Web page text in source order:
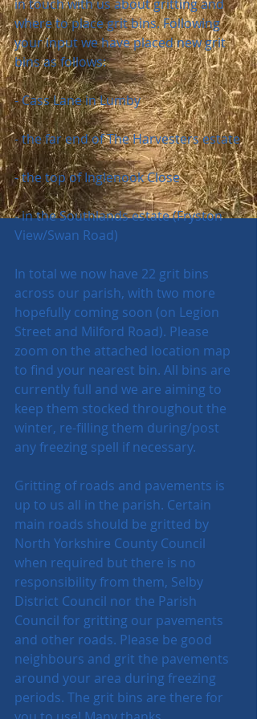
in touch with us about gritting and
where to place grit bins. Following
your input we have placed new grit
bins as follows:
- Cass Lane in Lumby
- the far end of The Harvesters estate
- the top of Inglenook Close
- in the Southlands estate (Fryston
View/Swan Road)
In total we now have 22 grit bins
across our parish, with two more
hopefully coming soon (on Legion
Street and Milford Road). Please
zoom on the attached location map
to find your nearest bin. All bins are
currently full and we are aiming to
keep them stocked throughout the
winter, re-filling them during/post
any freezing spell if necessary.
Gritting of roads and pavements is
up to us all in the parish. Certain
main roads should be gritted by
North Yorkshire County Council
when required but there is no
responsibility from them, Selby
District Council nor the Parish
Council for gritting our pavements
and other roads. Please be good
neighbours and grit the pavements
around your area during freezing
periods. The grit bins are there for